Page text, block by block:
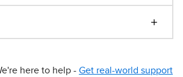
here to help - Get real-world support